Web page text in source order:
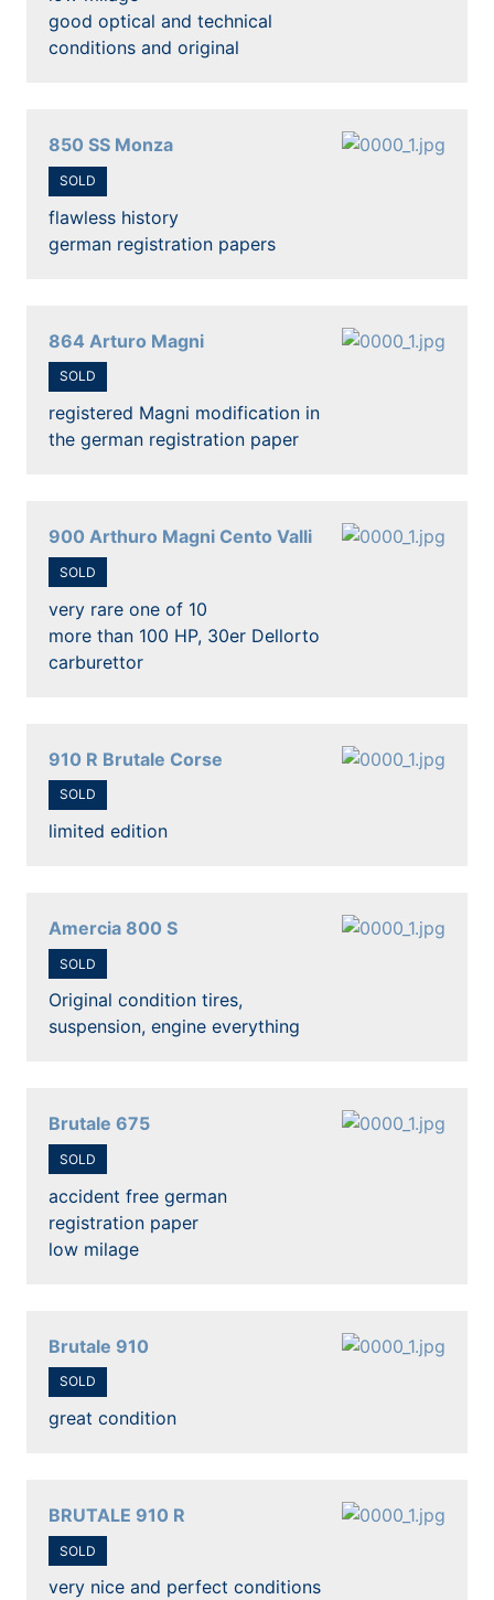
good optical and technical
conditions and original
850 SS Monza
SOLD
flawless history
german registration papers
864 Arturo Magni
SOLD
registered Magni modification in
the german registration paper
900 Arthuro Magni Cento Valli
SOLD
very rare one of 10
more than 100 HP, 30er Dellorto
carburettor
910 R Brutale Corse
SOLD
limited edition
Amercia 800 S
SOLD
Original condition tires,
suspension, engine everything
Brutale 675
SOLD
accident free german
registration paper
low milage
Brutale 910
SOLD
great condition
BRUTALE 910 R
SOLD
very nice and perfect conditions